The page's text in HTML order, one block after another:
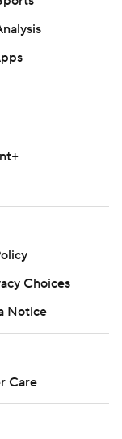
Choices
Notice
Care